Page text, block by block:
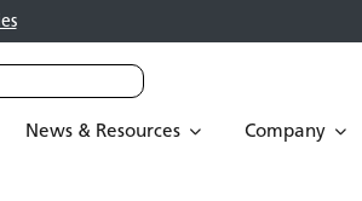
News & Resources Company